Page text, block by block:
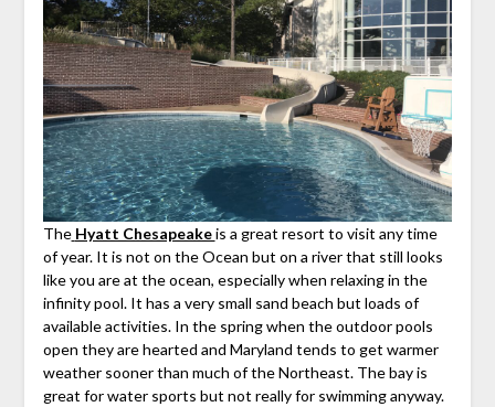
The Hyatt Chesapeakeis a great resort to visit any time
of year. It is not on the Ocean but on a river that still looks
like you are at the ocean, especially when relaxing in the
infinity pool. It has a very small sand beach but loads of
available activities. In the spring when the outdoor pools
open they are hearted and Maryland tends to get warmer
weather sooner than much of the Northeast. The bay is
great for water sports but not really for swimming anyway.